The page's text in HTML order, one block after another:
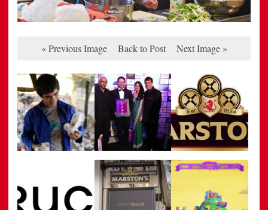
« Previous Image Back to Post Next Image »